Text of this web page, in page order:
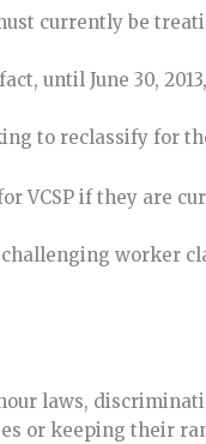
currently be
until June 30,
to reclassify for
VCSP if they are
worker
laws,
or keeping their